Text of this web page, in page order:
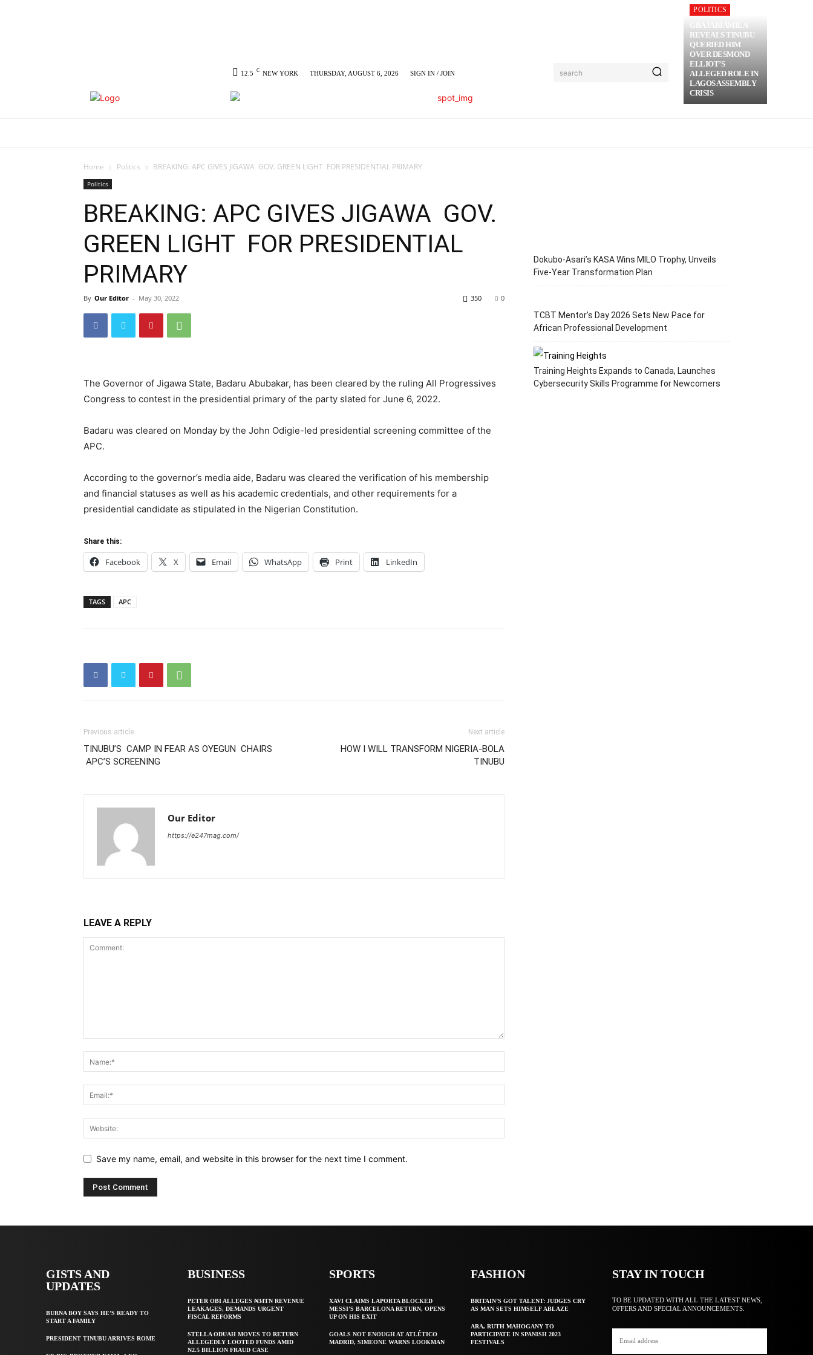
12.5 C NEW YORK THURSDAY, AUGUST 6, 2026 SIGN IN / JOIN search
POLITICS
GBAJABIAMILA
REVEALS TINUBU
QUERIED HIM
OVER DESMOND
ELLIOT’S
ALLEGED ROLE IN
LAGOS ASSEMBLY
CRISIS
Home Politics BREAKING: APC GIVES JIGAWA GOV. GREEN LIGHT FOR PRESIDENTIAL PRIMARY
Politics
BREAKING: APC GIVES JIGAWA GOV.
GREEN LIGHT FOR PRESIDENTIAL
PRIMARY
By Our Editor - May 30, 2022 0
350
The Governor of Jigawa State, Badaru Abubakar, has been cleared by the ruling All Progressives
Congress to contest in the presidential primary of the party slated for June 6, 2022.
Badaru was cleared on Monday by the John Odigie-led presidential screening committee of the
APC.
According to the governor’s media aide, Badaru was cleared the verification of his membership
and financial statuses as well as his academic credentials, and other requirements for a
presidential candidate as stipulated in the Nigerian Constitution.
Share this:
Facebook X Email WhatsApp Print LinkedIn
TAGS APC
Previous article
TINUBU’S CAMP IN FEAR AS OYEGUN CHAIRS
APC’S SCREENING
Next article
HOW I WILL TRANSFORM NIGERIA-BOLA
TINUBU
Our Editor
https://e247mag.com/
LEAVE A REPLY
Save my name, email, and website in this browser for the next time I comment.
Dokubo-Asari’s KASA Wins MILO Trophy, Unveils
Five-Year Transformation Plan
TCBT Mentor’s Day 2026 Sets New Pace for
African Professional Development
Training Heights Expands to Canada, Launches
Cybersecurity Skills Programme for Newcomers
GISTS AND
UPDATES
BURNA BOY SAYS HE’S READY TO
START A FAMILY
PRESIDENT TINUBU ARRIVES ROME
BUSINESS
PETER OBI ALLEGES ₦34TN REVENUE
LEAKAGES, DEMANDS URGENT
FISCAL REFORMS
STELLA ODUAH MOVES TO RETURN
ALLEGEDLY LOOTED FUNDS AMID
N2.5 BILLION FRAUD CASE
SPORTS
XAVI CLAIMS LAPORTA BLOCKED
MESSI’S BARCELONA RETURN, OPENS
UP ON HIS EXIT
GOALS NOT ENOUGH AT ATLÉTICO
MADRID, SIMEONE WARNS LOOKMAN
FASHION
BRITAIN’S GOT TALENT: JUDGES CRY
AS MAN SETS HIMSELF ABLAZE
ARA, RUTH MAHOGANY TO
PARTICIPATE IN SPANISH 2023
FESTIVALS
STAY IN TOUCH
TO BE UPDATED WITH ALL THE LATEST NEWS,
OFFERS AND SPECIAL ANNOUNCEMENTS.